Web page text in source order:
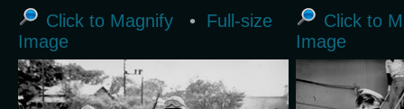
Click to Magnify • Full-size
Image
Click to
Image